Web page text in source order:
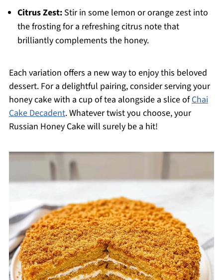
Citrus Zest:Stir in some lemon or orange zest into
the frosting for a refreshing citrus note that
brilliantly complements the honey.
Each variation offers a new way to enjoy this beloved
dessert. For a delightful pairing, consider serving your
honey cake with a cup of tea alongside a slice ofChai
Cake Decadent. Whatever twist you choose, your
Russian Honey Cake will surely be a hit!